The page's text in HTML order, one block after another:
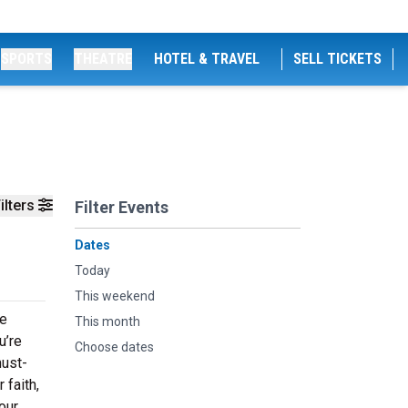
HOTEL & TRAVEL SELL TICKETS
Filter Events
Dates
Today
This weekend
This month
Choose dates
faith,